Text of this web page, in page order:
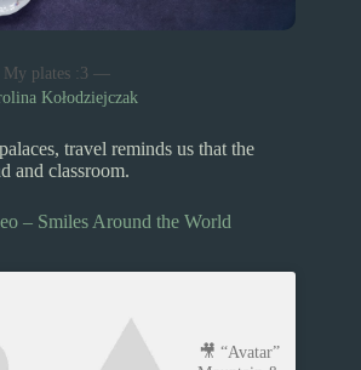
My plates :3 —
Kołodziejczak
travel reminds us that the
and classroom.
– Smiles Around the World
🎥 “Avatar”